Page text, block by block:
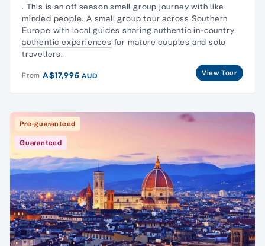
. This is an off seasonsmall group journey with like
minded people. A small group tour across Southern
Europe with local guides sharing authentic in-country
authentic experiences for mature couples and solo
travellers.
From A$17,995AUD View Tour
Pre-guaranteed
Guaranteed